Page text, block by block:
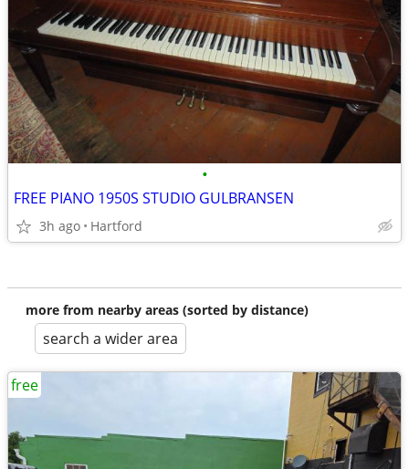
•
FREE PIANO 1950S STUDIO GULBRANSEN
3h ago Hartford
more from nearby areas (sorted by distance)
search a wider area
free